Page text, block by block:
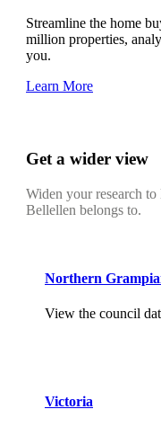
Streamline the home
million properties,
you.
Learn More
Get a wider view
Widen your research
Bellellen belongs to.
Northern
View the council
Victoria